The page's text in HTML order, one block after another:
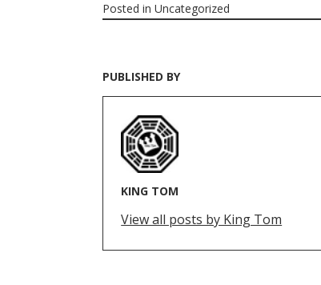
Posted in Uncategorized
PUBLISHED BY
KING TOM
View all posts by King Tom